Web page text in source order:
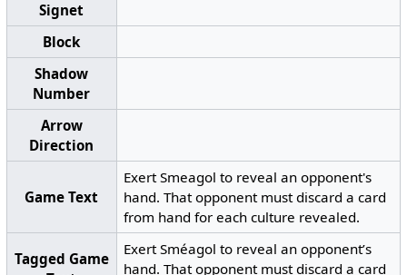
Signet
Block
Shadow
Number
Arrow
Direction
Game Text
Exert Smeagol to reveal an opponent's
hand. That opponent must discard a card
from hand for each culture revealed.
Tagged Game
Exert Sméagol to reveal an opponent’s
hand. That opponent must discard a card